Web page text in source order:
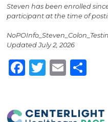
Steven has been enrolled
participant at the time of
Updated July 2, 2026
Facebook
Twitter
Email